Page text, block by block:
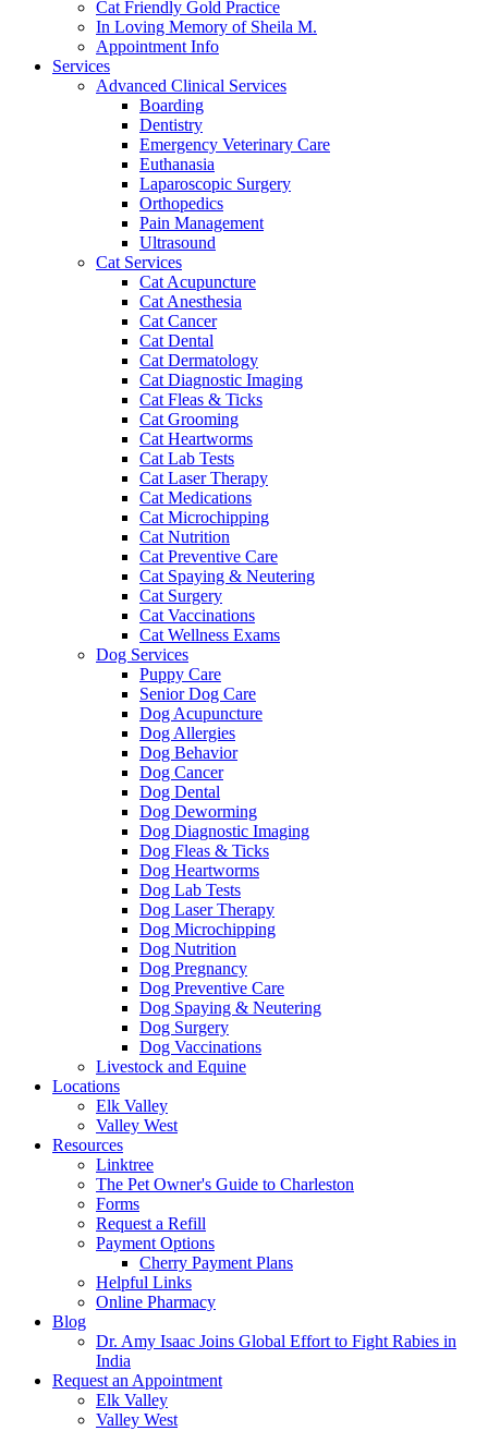
Cat Friendly Gold Practice
In Loving Memory of Sheila M.
Appointment Info
Services
Advanced Clinical Services
Boarding
Dentistry
Emergency Veterinary Care
Euthanasia
Laparoscopic Surgery
Orthopedics
Pain Management
Ultrasound
Cat Services
Cat Acupuncture
Cat Anesthesia
Cat Cancer
Cat Dental
Cat Dermatology
Cat Diagnostic Imaging
Cat Fleas & Ticks
Cat Grooming
Cat Heartworms
Cat Lab Tests
Cat Laser Therapy
Cat Medications
Cat Microchipping
Cat Nutrition
Cat Preventive Care
Cat Spaying & Neutering
Cat Surgery
Cat Vaccinations
Cat Wellness Exams
Dog Services
Puppy Care
Senior Dog Care
Dog Acupuncture
Dog Allergies
Dog Behavior
Dog Cancer
Dog Dental
Dog Deworming
Dog Diagnostic Imaging
Dog Fleas & Ticks
Dog Heartworms
Dog Lab Tests
Dog Laser Therapy
Dog Microchipping
Dog Nutrition
Dog Pregnancy
Dog Preventive Care
Dog Spaying & Neutering
Dog Surgery
Dog Vaccinations
Livestock and Equine
Locations
Elk Valley
Valley West
Resources
Linktree
The Pet Owner's Guide to Charleston
Forms
Request a Refill
Payment Options
Cherry Payment Plans
Helpful Links
Online Pharmacy
Blog
Dr. Amy Isaac Joins Global Effort to Fight Rabies in
India
Request an Appointment
Elk Valley
Valley West